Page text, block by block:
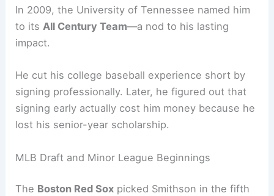
In 2009, the University of Tennessee named him
to itsAll Century Team—a nod to his lasting
impact.
He cut his college baseball experience short by
signing professionally. Later, he figured out that
signing early actually cost him money because he
lost his senior-year scholarship.
MLB Draft and Minor League Beginnings
The Boston Red Sox picked Smithson in the fifth